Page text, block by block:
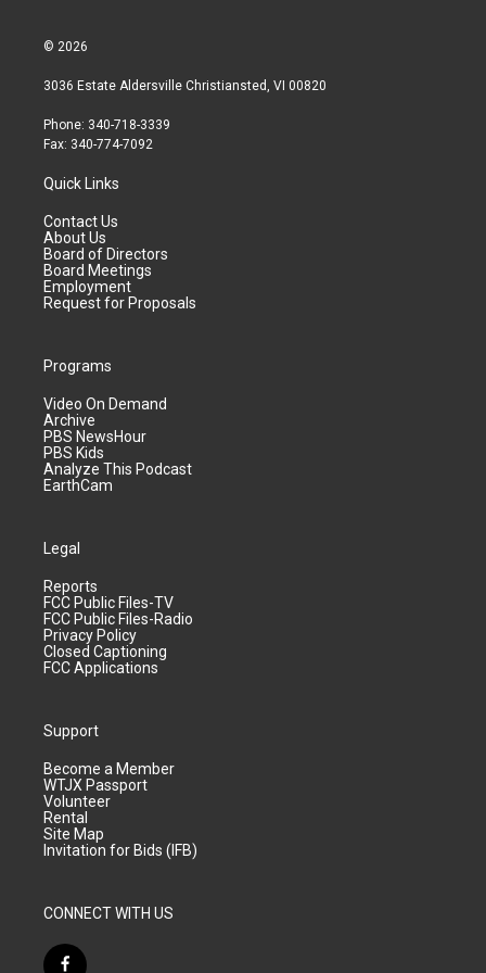
© 2026
3036 Estate Aldersville Christiansted, VI 00820
Phone: 340-718-3339
Fax: 340-774-7092
Quick Links
Contact Us
About Us
Board of Directors
Board Meetings
Employment
Request for Proposals
Programs
Video On Demand
Archive
PBS NewsHour
PBS Kids
Analyze This Podcast
EarthCam
Legal
Reports
FCC Public Files-TV
FCC Public Files-Radio
Privacy Policy
Closed Captioning
FCC Applications
Support
Become a Member
WTJX Passport
Volunteer
Rental
Site Map
Invitation for Bids (IFB)
CONNECT WITH US